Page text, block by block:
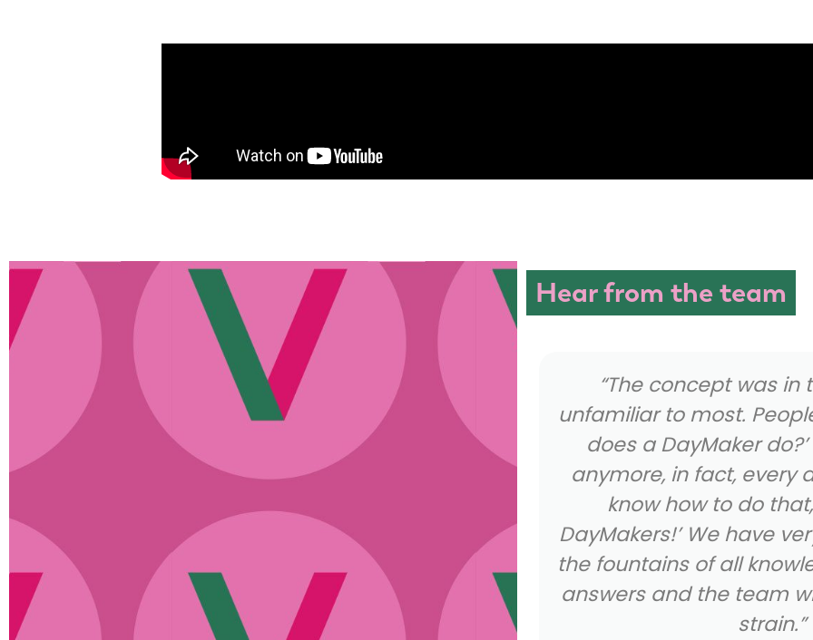
Hear from the team
the
&
“The concept was in the beginning
unfamiliar to most. People would ask ‘what
does a DayMaker do?’ They don’t ask
anymore, in fact, every day I hear ‘I don’t
know how to do that, I will ask the
DayMakers!’ We have very quickly become
the fountains of all knowledge, the home of
answers and the team who take away the
strain.”
“Being a DayMaker
usual receptionist, we
bring the energy, the
most of all our unique
the company. It
complete self and
people every